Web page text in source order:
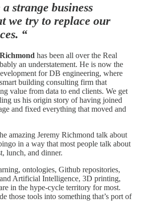
a strange business
we try to replace our
“
has been all over the Real
an understatement. He is now the
for DB engineering, where
building consulting firm that
value from data to end clients. We get
us his origin story of having joined
and fixed everything that moved and
amazing Jeremy Richmond talk about
in a way that most people talk about
lunch, and dinner.
ontologies, Github repositories,
Artificial Intelligence, 3D printing,
in the hype-cycle territory for most.
those tools into something that’s port of